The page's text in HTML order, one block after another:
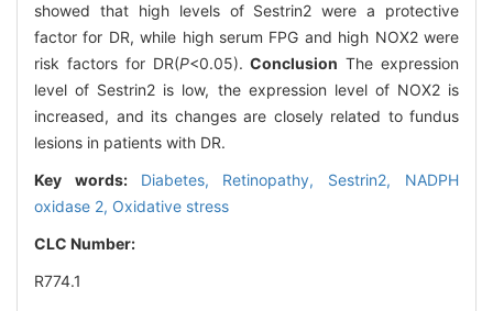
showed that high levels of Sestrin2 were a protective
factor for DR, while high serum FPG and high NOX2 were
risk factors for DR(P<0.05).Conclusion The expression
level of Sestrin2 is low, the expression level of NOX2 is
increased, and its changes are closely related to fundus
lesions in patients with DR.
Key words: Diabetes, Retinopathy, Sestrin2, NADPH
oxidase 2, Oxidative stress
CLC Number:
R774.1